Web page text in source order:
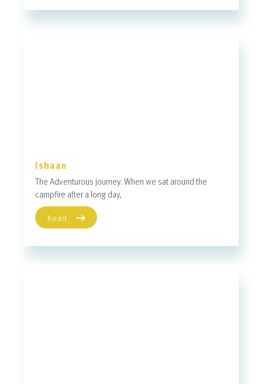
Ishaan
The Adventurous journey. When we sat around the
campfire after a long day,
Read